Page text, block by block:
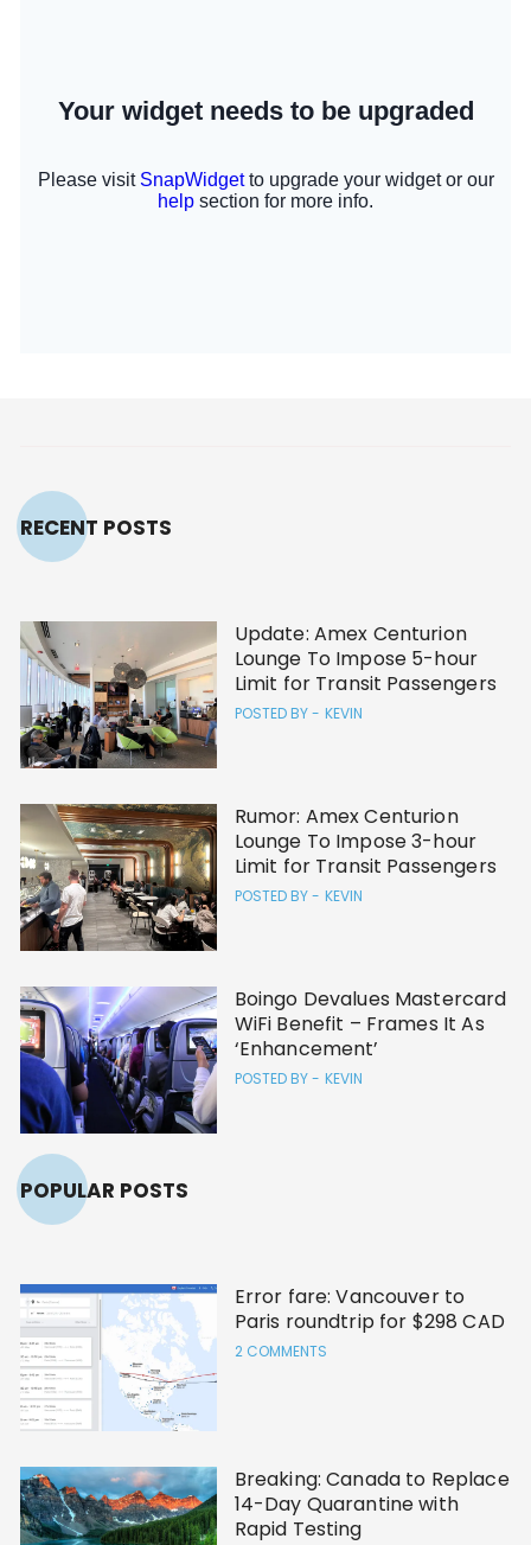
RECENT POSTS
Update: Amex Centurion
Lounge To Impose 5-hour
Limit for Transit Passengers
POSTED BY - KEVIN
Rumor: Amex Centurion
Lounge To Impose 3-hour
Limit for Transit Passengers
POSTED BY - KEVIN
Boingo Devalues Mastercard
WiFi Benefit – Frames It As
‘Enhancement’
POSTED BY - KEVIN
POPULAR POSTS
Error fare: Vancouver to
Paris roundtrip for $298 CAD
2 COMMENTS
Breaking: Canada to Replace
14-Day Quarantine with
Rapid Testing